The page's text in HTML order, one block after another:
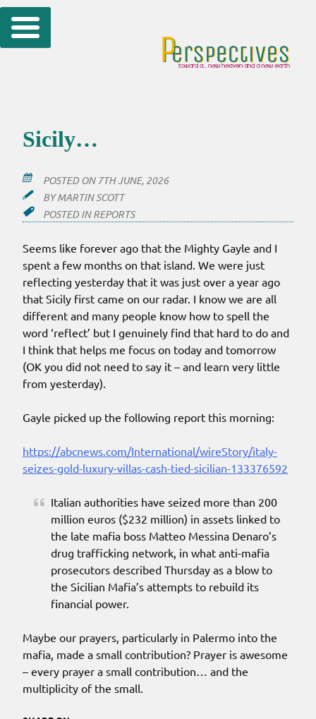
Skip
to
Sicily…
POSTED ON 7TH JUNE, 2026
BYMARTIN SCOTT
POSTED INREPORTS
Seems like forever ago that the Mighty Gayle and I
spent a few months on that island. We were just
reflecting yesterday that it was just over a year ago
that Sicily first came on our radar. I know we are all
different and many people know how to spell the
word ‘reflect’ but I genuinely find that hard to do and
I think that helps me focus on today and tomorrow
(OK you did not need to say it – and learn very little
from yesterday).
Gayle picked up the following report this morning:
https://abcnews.com/International/wireStory/italy-
seizes-gold-luxury-villas-cash-tied-sicilian-133376592
Italian authorities have seized more than 200
million euros ($232 million) in assets linked to
the late mafia boss Matteo Messina Denaro’s
drug trafficking network, in what anti-mafia
prosecutors described Thursday as a blow to
the Sicilian Mafia’s attempts to rebuild its
financial power.
Maybe our prayers, particularly in Palermo into the
mafia, made a small contribution? Prayer is awesome
– every prayer a small contribution… and the
multiplicity of the small.